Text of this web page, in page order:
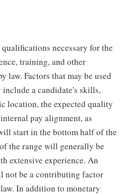
necessary for the
training, and other
law. Factors that may be used
a candidate's skills,
location, the expected quality
pay alignment, as
start in the bottom half of the
the range will generally be
extensive experience. An
not be a contributing factor
In addition to monetary